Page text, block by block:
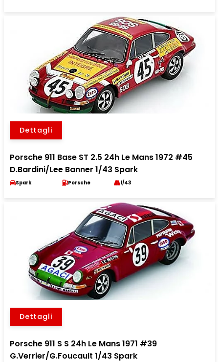
Dettagli
Porsche 911 Base ST 2.5 24h Le Mans 1972 #45
D.Bardini/Lee Banner 1/43 Spark
Spark Porsche 1/43
Dettagli
Porsche 911 S S 24h Le Mans 1971 #39
G.Verrier/G.Foucault 1/43 Spark